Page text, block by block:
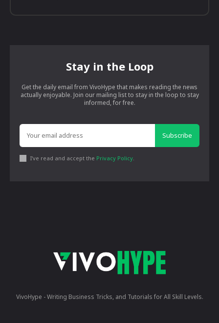
Stay in the Loop
Get the daily email from VivoHype that makes reading the news
actually enjoyable. Join our mailing list to stay in the loop to stay
informed, for free.
Subscribe
I've read and accept the Privacy Policy
VivoHype - Writing Business Tricks, and Tutorials for All Skill Levels.